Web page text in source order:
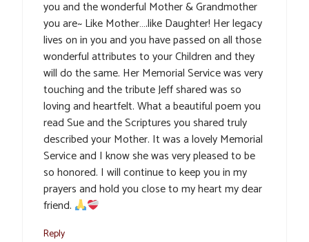
you and the wonderful Mother & Grandmother
you are~ Like Mother….like Daughter! Her legacy
lives on in you and you have passed on all those
wonderful attributes to your Children and they
will do the same. Her Memorial Service was very
touching and the tribute Jeff shared was so
loving and heartfelt. What a beautiful poem you
read Sue and the Scriptures you shared truly
described your Mother. It was a lovely Memorial
Service and I know she was very pleased to be
so honored. I will continue to keep you in my
prayers and hold you close to my heart my dear
friend.
Reply